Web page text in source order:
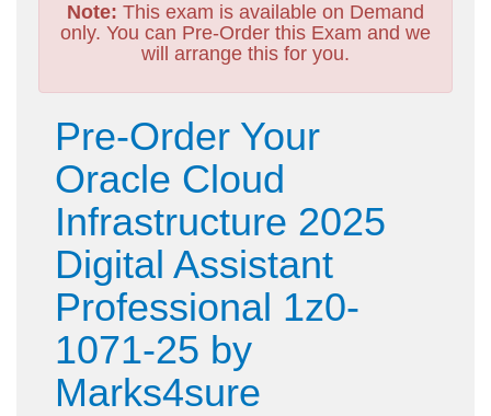
Note: This exam is available on Demand
only. You can Pre-Order this Exam and we
will arrange this for you.
Pre-Order Your
Oracle Cloud
Infrastructure 2025
Digital Assistant
Professional 1z0-
1071-25 by
Marks4sure